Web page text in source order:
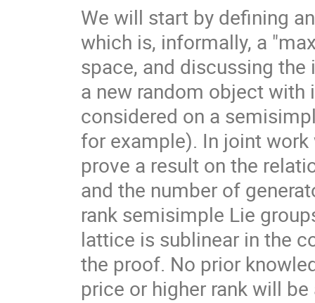
We will start by defining
which is, informally, a
space, and discussing
a new random object
considered on a
for example). In joint
prove a result on the
and the number of
rank semisimple Lie
lattice is sublinear in the
the proof. No prior
price or higher rank will